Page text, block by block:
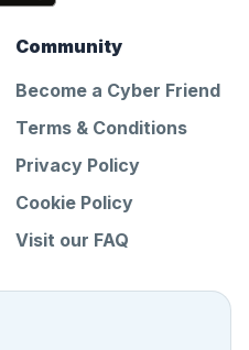
Community
Become a Cyber Friend
Terms & Conditions
Privacy Policy
Cookie Policy
Visit our FAQ